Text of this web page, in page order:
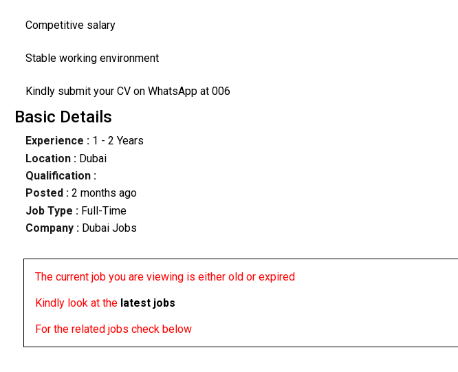
Competitive salary
Stable working environment
Kindly submit your CV on WhatsApp at 006
Basic Details
Experience :1 - 2 Years
Location :Dubai
Qualification :
Posted : 2 months ago
Job Type : Full-Time
Company :Dubai Jobs
The current job you are viewing is either old or expired
Kindly look at the latest jobs
For the related jobs check below